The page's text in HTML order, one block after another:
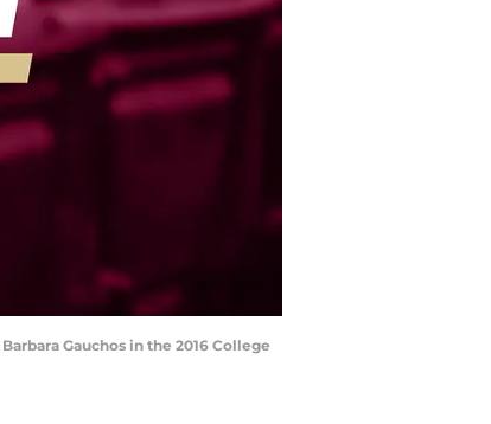
Gauchos in the 2016 College